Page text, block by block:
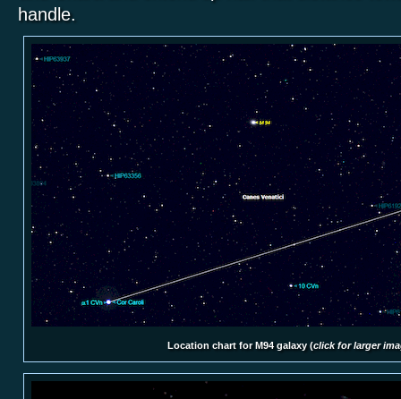
handle.
Location chart for M94 galaxy (click for larger